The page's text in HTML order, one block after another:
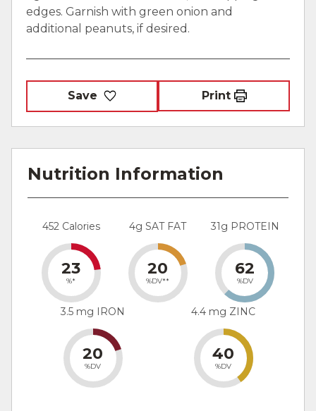
edges. Garnish with green onion and
additional peanuts, if desired.
Save Print
Nutrition Information
452 Calories
23
%*
4g SAT FAT
20
%DV**
31g PROTEIN
62
%DV
3.5 mg IRON
20
%DV
4.4 mg ZINC
40
%DV